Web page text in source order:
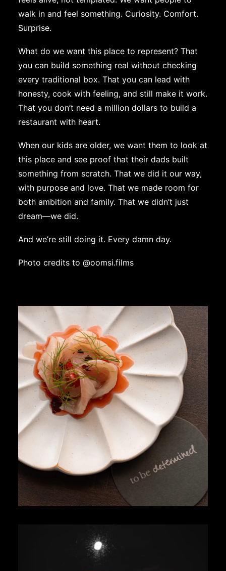
walk in and feel something. Curiosity. Comfort.
Surprise.
What do we want this place to represent? That
you can build something real without checking
every traditional box. That you can lead with
honesty, cook with feeling, and still make it work.
That you don’t need a million dollars to build a
restaurant with heart.
When our kids are older, we want them to look at
this place and see proof that their dads built
something from scratch. That we did it our way,
with purpose and love. That we made room for
both ambition and family. That we didn’t just
dream—we did.
And we’re still doing it. Every damn day.
Photo credits to @oomsi.films